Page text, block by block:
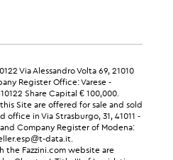
Via Alessandro Volta 69, 21010
Register Office: Varese -
Share Capital € 100,000.
Site are offered for sale and sold
office in Via Strasburgo, 31, 41011 -
Company Register of Modena:
data.it.
Fazzini.com website are